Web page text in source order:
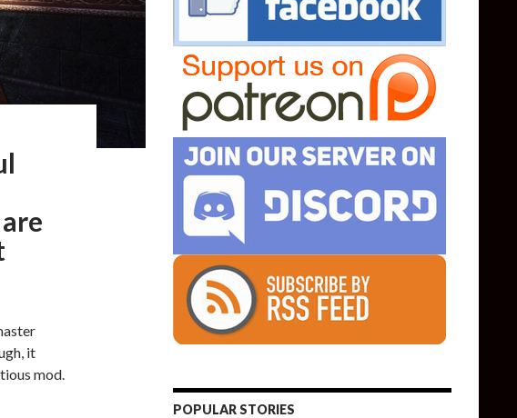
it
mod.
has been indefinitely delayed, but here are some new screenshots from it
POPULAR STORIES